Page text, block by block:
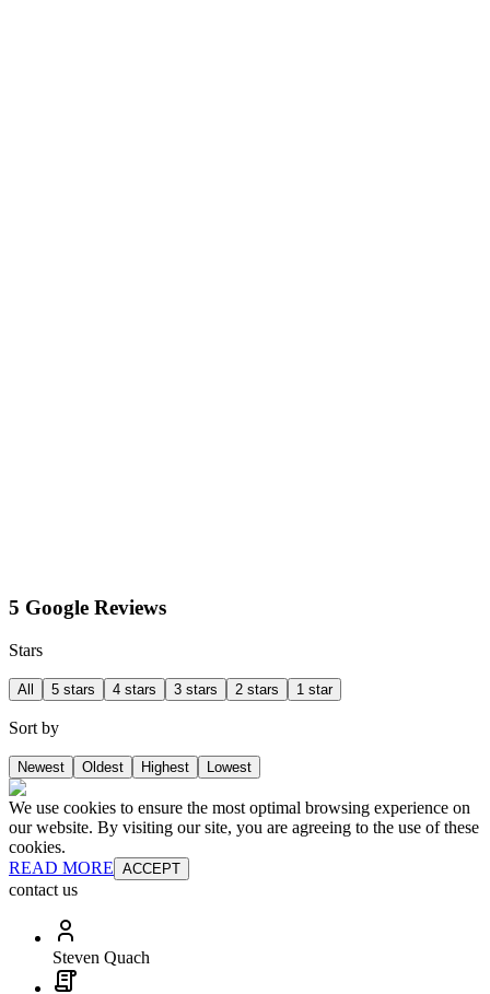
5 Google Reviews
Stars
All 5 stars 4 stars 3 stars 2 stars 1 star
Sort by
Newest Oldest Highest Lowest
We use cookies to ensure the most optimal browsing experience on
our website. By visiting our site, you are agreeing to the use of these
cookies.
READ MORE ACCEPT
contact us
Steven Quach